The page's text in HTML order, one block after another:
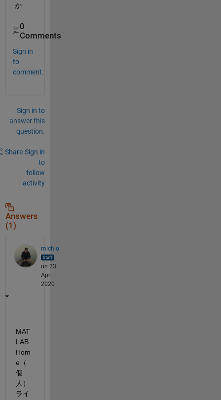
か
0
Comments
Sign in
to
comment.
Sign in to
answer this
question.
Share Sign in
to
follow
activity
Answers
(1)
michio
on 23
Apr
2020
MAT
LAB
Hom
e（
個
人）
ライ